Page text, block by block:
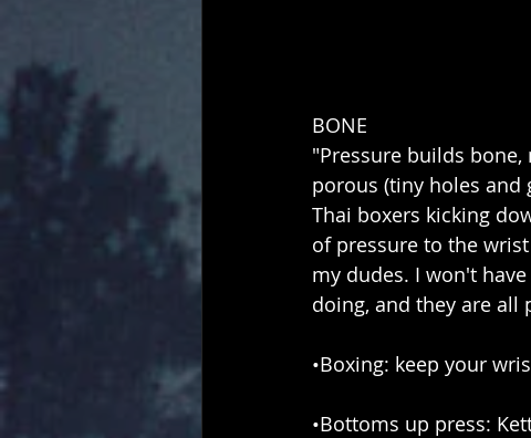
BONE
"Pressure builds
porous (tiny holes and
Thai boxers kicking
of pressure to the
my dudes. I won't
doing, and they are all
•Boxing: keep your
•Bottoms up press: